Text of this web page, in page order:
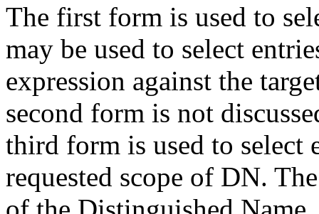
The first form is used to
may be used to select
expression against the
second form is not
third form is used to select
requested scope of DN.